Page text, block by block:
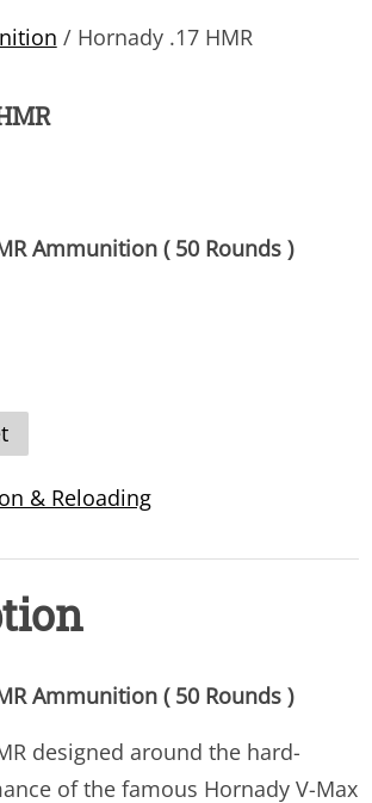
/ Hornady .17 HMR
Ammunition ( 50 Rounds )
& Reloading
Ammunition ( 50 Rounds )
designed around the hard-
of the famous Hornady V-Max